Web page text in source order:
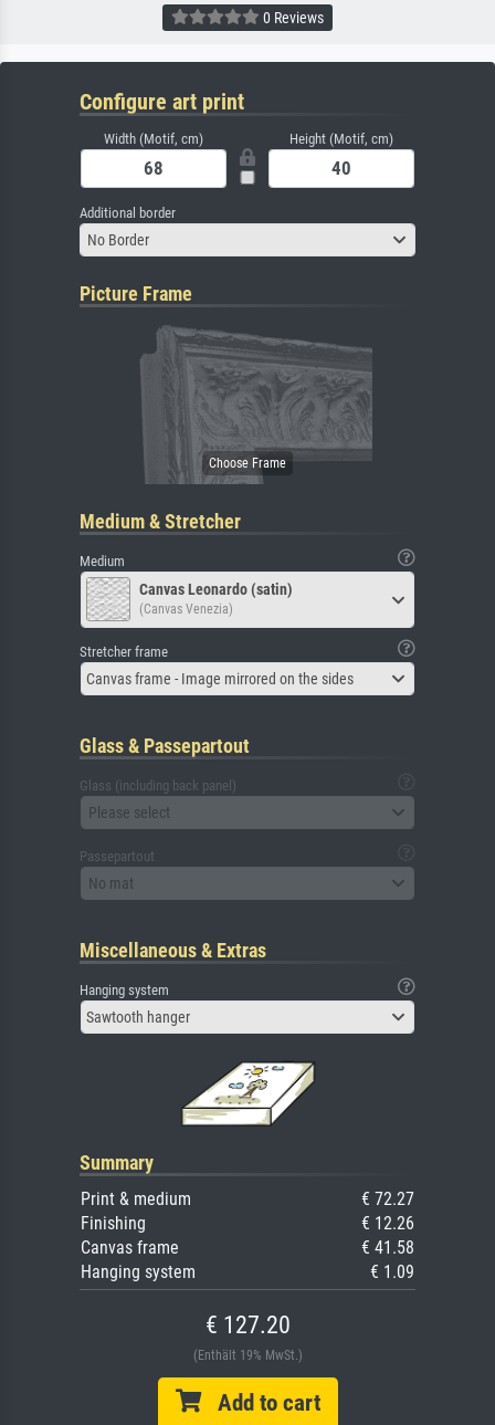
0 Reviews
Configure art print
Width (Motif, cm) Height (Motif, cm)
Additional border
No Border
Picture Frame
Medium & Stretcher
Medium
Canvas Leonardo (satin)
(Canvas Venezia)
Stretcher frame
Canvas frame - Image mirrored on the sides
Glass & Passepartout
Glass (including back panel)
Please select
Passepartout
No mat
Miscellaneous & Extras
Hanging system
Sawtooth hanger
Summary
Print & medium
€ 72.27
Finishing
€ 12.26
Canvas frame
€ 41.58
Hanging system
€ 1.09
€ 127.20
(Enthält 19% MwSt.)
Add to cart